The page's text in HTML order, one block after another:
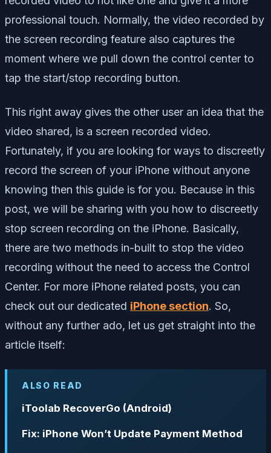
professional touch. Normally, the video recorded by
the screen recording feature also captures the
moment where we pull down the control center to
tap the start/stop recording button.
This right away gives the other user an idea that the
video shared, is a screen recorded video.
Fortunately, if you are looking for ways to discreetly
record the screen of your iPhone without anyone
knowing then this guide is for you. Because in this
post, we will be sharing with you how to discreetly
stop screen recording on the iPhone. Basically,
there are two methods in-built to stop the video
recording without the need to access the Control
Center. For more iPhone related posts, you can
check out our dedicated iPhone section. So,
without any further ado, let us get straight into the
article itself:
ALSO READ
iToolab RecoverGo (Android)
Fix: iPhone Won’t Update Payment Method